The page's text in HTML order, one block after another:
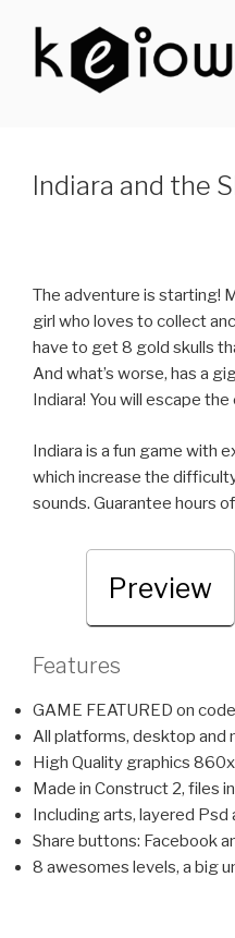
content
Indiara and the
The adventure is starting!
girl who loves to collect
have to get 8 gold skulls
And what’s worse, has a
Indiara! You will escape the
Indiara is a fun game with
which increase the
sounds. Guarantee hours
Preview
Features
GAME FEATURED on
All platforms, desktop and
High Quality graphics
Made in Construct 2, files
Including arts, layered Psd
Share buttons: Facebook
8 awesomes levels, a big